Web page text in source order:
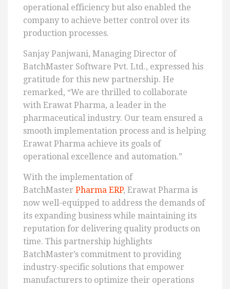
operational efficiency but also enabled the
company to achieve better control over its
production processes.
Sanjay Panjwani, Managing Director of
BatchMaster Software Pvt. Ltd., expressed his
gratitude for this new partnership. He
remarked, “We are thrilled to collaborate
with Erawat Pharma, a leader in the
pharmaceutical industry. Our team ensured a
smooth implementation process and is helping
Erawat Pharma achieve its goals of
operational excellence and automation.”
With the implementation of
BatchMaster Pharma ERP, Erawat Pharma is
now well-equipped to address the demands of
its expanding business while maintaining its
reputation for delivering quality products on
time. This partnership highlights
BatchMaster’s commitment to providing
industry-specific solutions that empower
manufacturers to optimize their operations